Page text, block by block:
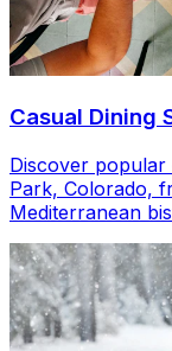
Casual Dining
Discover popular
Park, Colorado,
Mediterranean